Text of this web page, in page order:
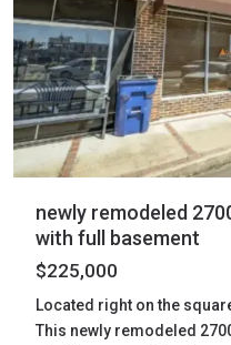
newly remodeled
with full basement
$225,000
Located right on the
This newly remodeled